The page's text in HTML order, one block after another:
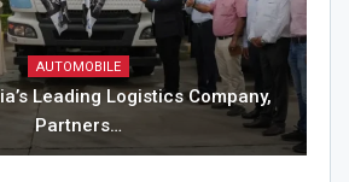
AUTOMOBILE
Leading Logistics Company,
Partners…